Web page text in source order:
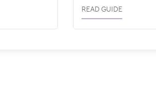
READ GUIDE